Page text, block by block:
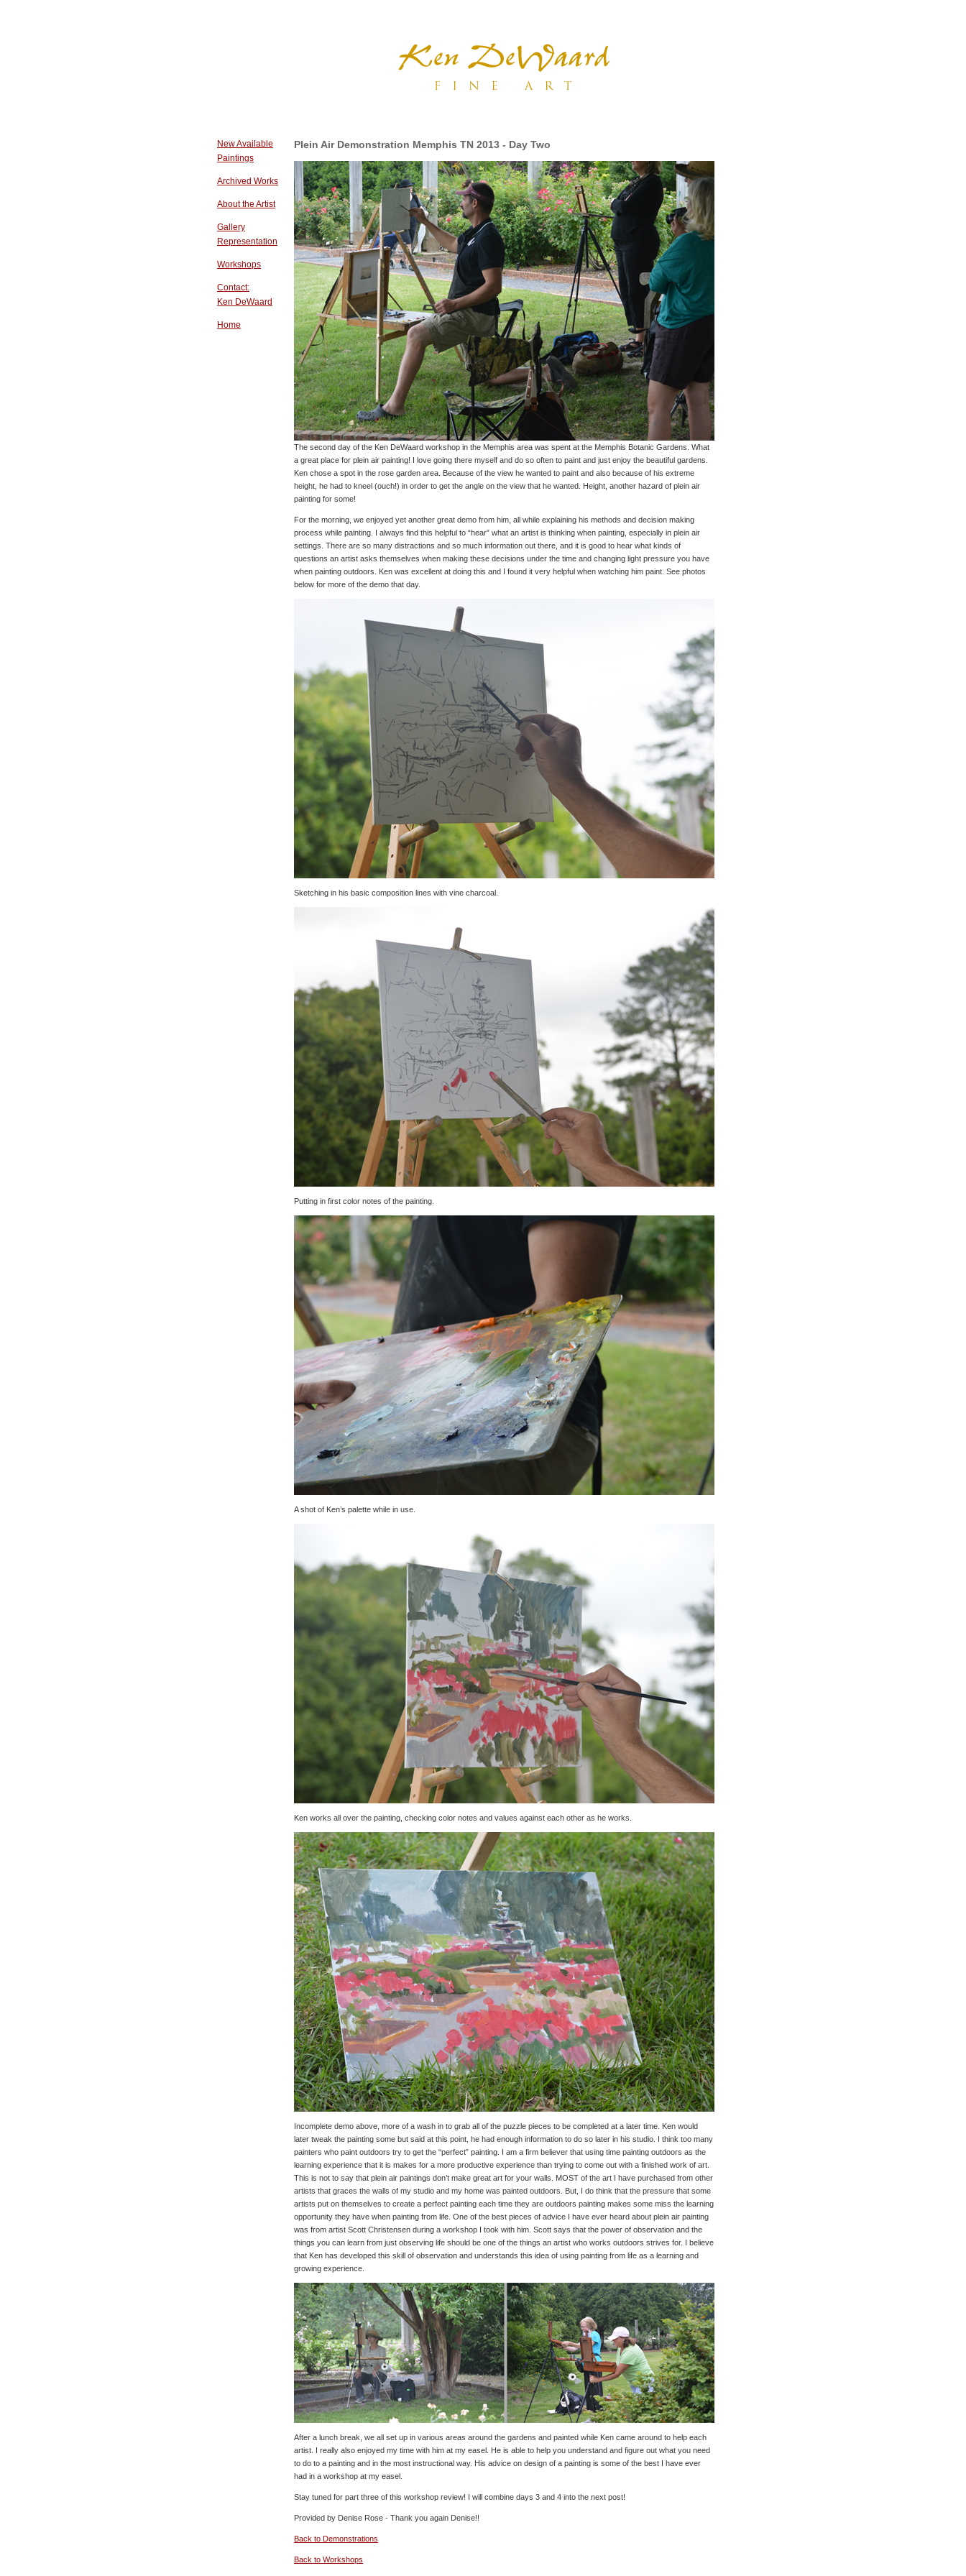
New Available
Paintings
Archived Works
About the Artist
Gallery
Representation
Workshops
Contact:
Ken DeWaard
Home
Plein Air Demonstration Memphis TN 2013 - Day Two
The second day of the Ken DeWaard workshop in the Memphis area was spent at the Memphis Botanic Gardens. What
a great place for plein air painting! I love going there myself and do so often to paint and just enjoy the beautiful gardens.
Ken chose a spot in the rose garden area. Because of the view he wanted to paint and also because of his extreme
height, he had to kneel (ouch!) in order to get the angle on the view that he wanted. Height, another hazard of plein air
painting for some!
For the morning, we enjoyed yet another great demo from him, all while explaining his methods and decision making
process while painting. I always find this helpful to “hear” what an artist is thinking when painting, especially in plein air
settings. There are so many distractions and so much information out there, and it is good to hear what kinds of
questions an artist asks themselves when making these decisions under the time and changing light pressure you have
when painting outdoors. Ken was excellent at doing this and I found it very helpful when watching him paint. See photos
below for more of the demo that day.
Sketching in his basic composition lines with vine charcoal.
Putting in first color notes of the painting.
A shot of Ken’s palette while in use.
Ken works all over the painting, checking color notes and values against each other as he works.
Incomplete demo above, more of a wash in to grab all of the puzzle pieces to be completed at a later time. Ken would
later tweak the painting some but said at this point, he had enough information to do so later in his studio. I think too many
painters who paint outdoors try to get the “perfect” painting. I am a firm believer that using time painting outdoors as the
learning experience that it is makes for a more productive experience than trying to come out with a finished work of art.
This is not to say that plein air paintings don’t make great art for your walls. MOST of the art I have purchased from other
artists that graces the walls of my studio and my home was painted outdoors. But, I do think that the pressure that some
artists put on themselves to create a perfect painting each time they are outdoors painting makes some miss the learning
opportunity they have when painting from life. One of the best pieces of advice I have ever heard about plein air painting
was from artist Scott Christensen during a workshop I took with him. Scott says that the power of observation and the
things you can learn from just observing life should be one of the things an artist who works outdoors strives for. I believe
that Ken has developed this skill of observation and understands this idea of using painting from life as a learning and
growing experience.
After a lunch break, we all set up in various areas around the gardens and painted while Ken came around to help each
artist. I really also enjoyed my time with him at my easel. He is able to help you understand and figure out what you need
to do to a painting and in the most instructional way. His advice on design of a painting is some of the best I have ever
had in a workshop at my easel.
Stay tuned for part three of this workshop review! I will combine days 3 and 4 into the next post!
Provided by Denise Rose - Thank you again Denise!!
Back to Demonstrations
Back to Workshops